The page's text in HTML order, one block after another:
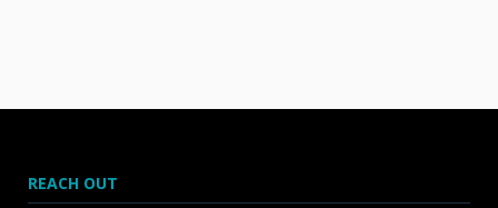
REACH OUT